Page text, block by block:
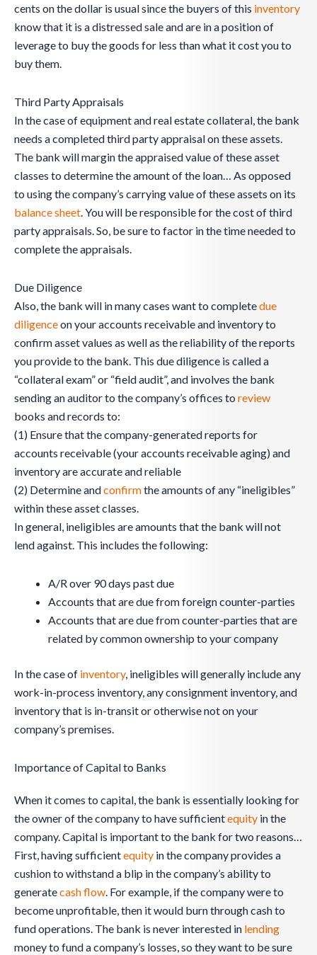
cents on the dollar is usual since the buyers of this inventory
know that it is a distressed sale and are in a position of
leverage to buy the goods for less than what it cost you to
buy them.
Third Party Appraisals
In the case of equipment and real estate collateral, the bank
needs a completed third party appraisal on these assets.
The bank will margin the appraised value of these asset
classes to determine the amount of the loan… As opposed
to using the company’s carrying value of these assets on its
balance sheet. You will be responsible for the cost of third
party appraisals. So, be sure to factor in the time needed to
complete the appraisals.
Due Diligence
Also, the bank will in many cases want to completedue
diligenceon your accounts receivable and inventory to
confirm asset values as well as the reliability of the reports
you provide to the bank. This due diligence is called a
“collateral exam” or “field audit”, and involves the bank
sending an auditor to the company’s offices to review
books and records to:
(1) Ensure that the company-generated reports for
accounts receivable (your accounts receivable aging) and
inventory are accurate and reliable
(2) Determine andconfirmthe amounts of any “ineligibles”
within these asset classes.
In general, ineligibles are amounts that the bank will not
lend against. This includes the following:
A/R over 90 days past due
Accounts that are due from foreign counter-parties
Accounts that are due from counter-parties that are
related by common ownership to your company
In the case of inventory, ineligibles will generally include any
work-in-process inventory, any consignment inventory, and
inventory that is in-transit or otherwise not on your
company’s premises.
Importance of Capital to Banks
When it comes to capital, the bank is essentially looking for
the owner of the company to have sufficientequity in the
company. Capital is important to the bank for two reasons…
First, having sufficientequity in the company provides a
cushion to withstand a blip in the company’s ability to
generatecash flow. For example, if the company were to
become unprofitable, then it would burn through cash to
fund operations. The bank is never interested in lending
money to fund a company’s losses, so they want to be sure